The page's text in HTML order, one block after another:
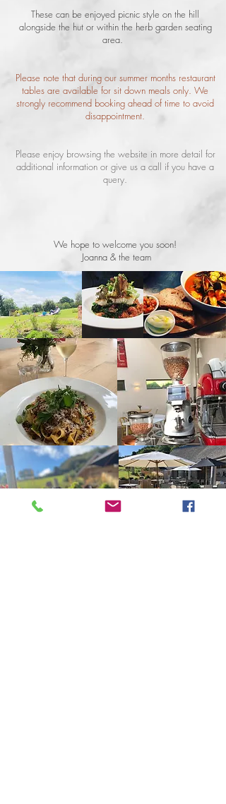
These can be enjoyed picnic style on the hill
alongside the hut or within the herb garden seating
area.
Please note that during our summer months restaurant
tables are available for sit down meals only. We
strongly recommend booking ahead of time to avoid
disappointment.
Please enjoy browsing the website in more detail for
additional information or give us a call if you have a
query.
We hope to welcome you soon!
Joanna & the team